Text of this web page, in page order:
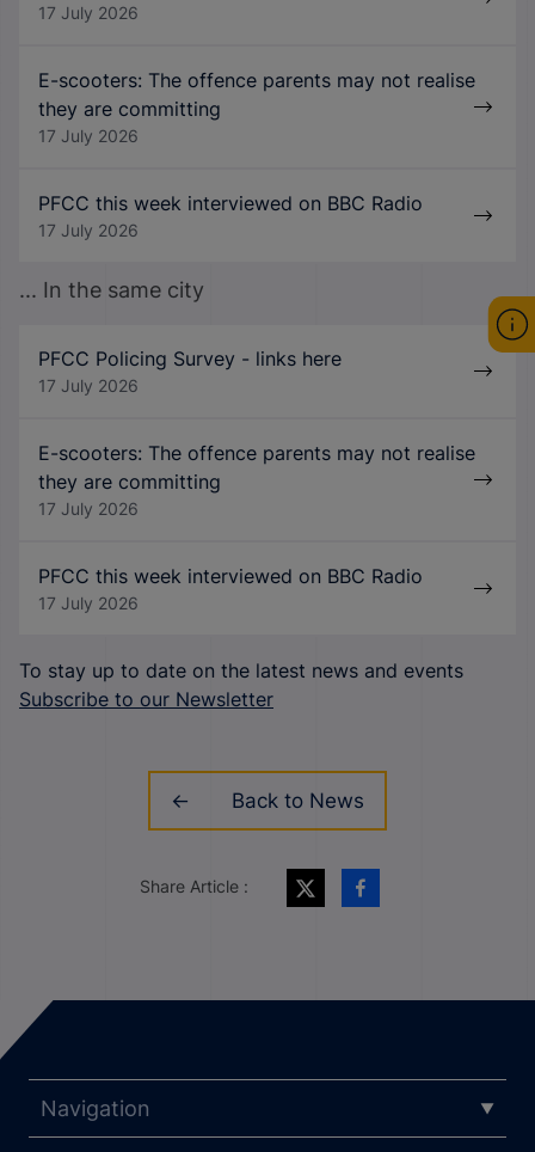
17 July 2026
E-scooters: The offence parents may not realise
they are committing
17 July 2026
PFCC this week interviewed on BBC Radio
17 July 2026
... In the same city
PFCC Policing Survey - links here
17 July 2026
E-scooters: The offence parents may not realise
they are committing
17 July 2026
PFCC this week interviewed on BBC Radio
17 July 2026
To stay up to date on the latest news and events
Subscribe to our Newsletter
Back to News
Share Article :
Navigation